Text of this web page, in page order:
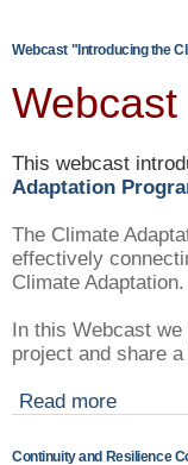
Webcast "Introducing the
Webcast
This webcast
Adaptation
The Climate
effectively
Climate Adaptation.
In this Webcast
project and share
Read more
Continuity and Resilience